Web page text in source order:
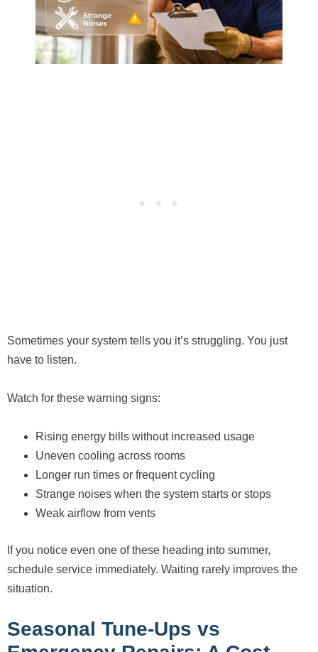
Sometimes your system tells you it’s struggling. You just
have to listen.
Watch for these warning signs:
Rising energy bills without increased usage
Uneven cooling across rooms
Longer run times or frequent cycling
Strange noises when the system starts or stops
Weak airflow from vents
If you notice even one of these heading into summer,
schedule service immediately. Waiting rarely improves the
situation.
Seasonal Tune-Ups vs